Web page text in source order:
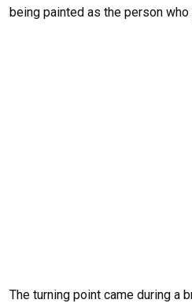
being painted as the person
The turning point came during a